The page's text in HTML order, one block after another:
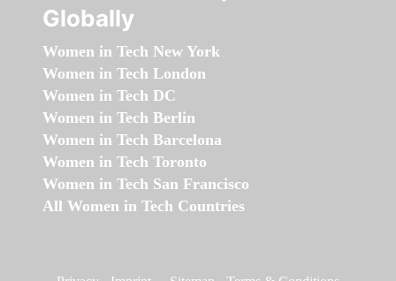
Globally
Women in Tech New York
Women in Tech London
Women in Tech DC
Women in Tech Berlin
Women in Tech Barcelona
Women in Tech Toronto
Women in Tech San Francisco
All Women in Tech Countries